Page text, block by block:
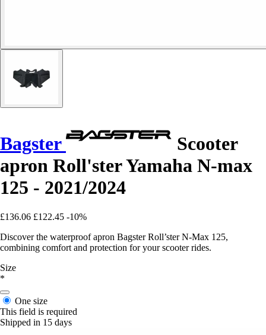
Bagster
Scooter
apron Roll'ster Yamaha N-max
125 - 2021/2024
£136.06 £122.45 -10%
Discover the waterproof apron Bagster Roll’ster N-Max 125,
combining comfort and protection for your scooter rides.
Size
*
One size
This field is required
Shipped in 15 days